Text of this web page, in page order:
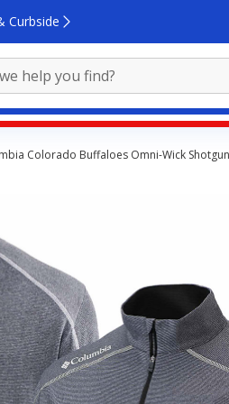
Curbside
Colorado Buffaloes Omni-Wick